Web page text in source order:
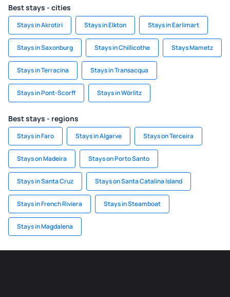
Best stays - cities
Stays in Akrotiri Stays in Elkton Stays in Earlimart
Stays in Saxonburg Stays in Chillicothe Stays Mametz
Stays in Terracina Stays in Transacqua
Stays in Pont-Scorff Stays in Wörlitz
Best stays - regions
Stays in Faro Stays in Algarve Stays on Terceira
Stays on Madeira Stays on Porto Santo
Stays in Santa Cruz Stays on Santa Catalina Island
Stays in French Riviera Stays in Steamboat
Stays in Magdalena